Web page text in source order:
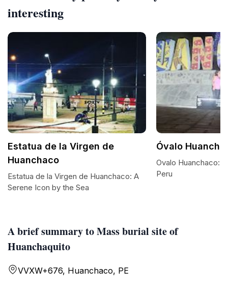
A brief summary to Mass burial site of
Huanchaquito
VVXW+676, Huanchaco, PE
interesting
Estatua de la Virgen de
Huanchaco
Estatua de la Virgen de Huanchaco: A
Serene Icon by the Sea
Óvalo
Ovalo Huanchaco:
Peru